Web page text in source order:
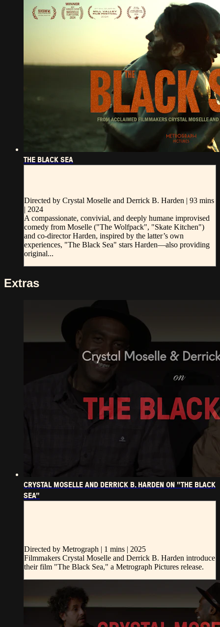
THE BLACK SEA
Directed by Crystal Moselle and Derrick B. Harden | 93 mins
| 2024
A compassionate, convivial, and deeply humane improvised
comedy from Moselle ("The Wolfpack", "Skate Kitchen")
and co-director Harden, inspired by the latter’s own
experiences, "The Black Sea" stars Harden—also providing
original...
Extras
CRYSTAL MOSELLE AND DERRICK B. HARDEN ON "THE BLACK
SEA"
Directed by Metrograph | 1 mins | 2025
Filmmakers Crystal Moselle and Derrick B. Harden introduce
their film "The Black Sea," a Metrograph Pictures release.